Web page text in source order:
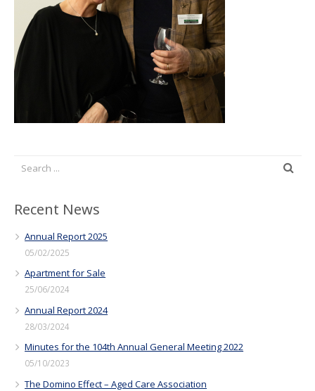
The Croft Homestead
Jobs
Recent News
Annual Report 2025
05/02/2025
Apartment for Sale
25/06/2024
Annual Report 2024
28/03/2024
Minutes for the 104th Annual General Meeting 2022
05/10/2023
The Domino Effect – Aged Care Association